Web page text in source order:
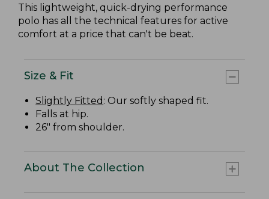
This lightweight, quick-drying performance
polo has all the technical features for active
comfort at a price that can't be beat.
Size & Fit
Slightly Fitted : Our softly shaped fit.
Falls at hip.
26" from shoulder.
About The Collection